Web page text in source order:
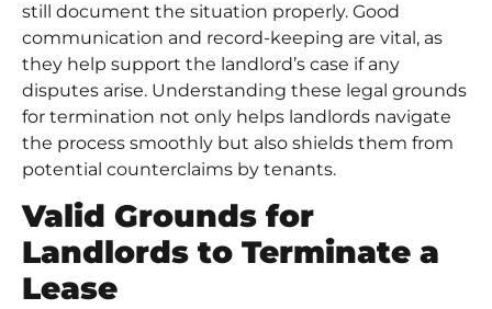
still document the situation properly. Good
communication and record-keeping are vital, as
they help support the landlord’s case if any
disputes arise. Understanding these legal grounds
for termination not only helps landlords navigate
the process smoothly but also shields them from
potential counterclaims by tenants.
Valid Grounds for
Landlords to Terminate a
Lease